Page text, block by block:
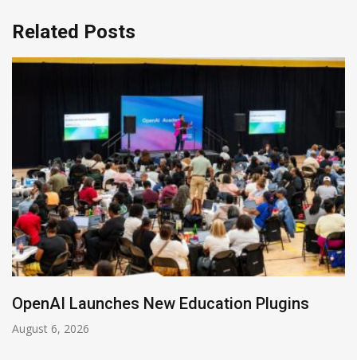
Related Posts
NVIDIA Joins NSF Regional AI Hubs Program
August 5, 2026